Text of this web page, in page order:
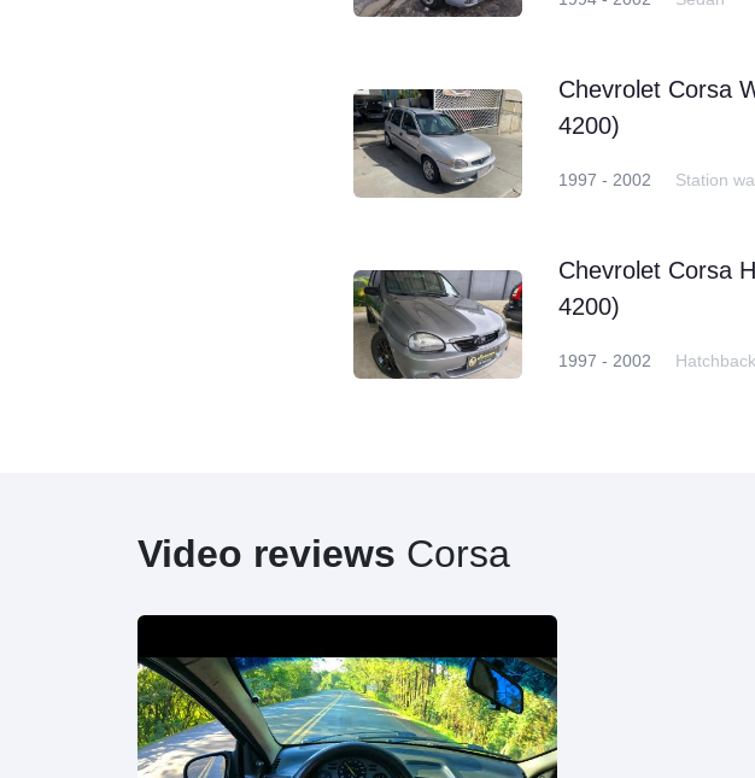
Chevrolet Corsa
4200)
1997 - 2002 Station
Chevrolet Corsa
4200)
1997 - 2002 Hatchback
Video reviews Corsa